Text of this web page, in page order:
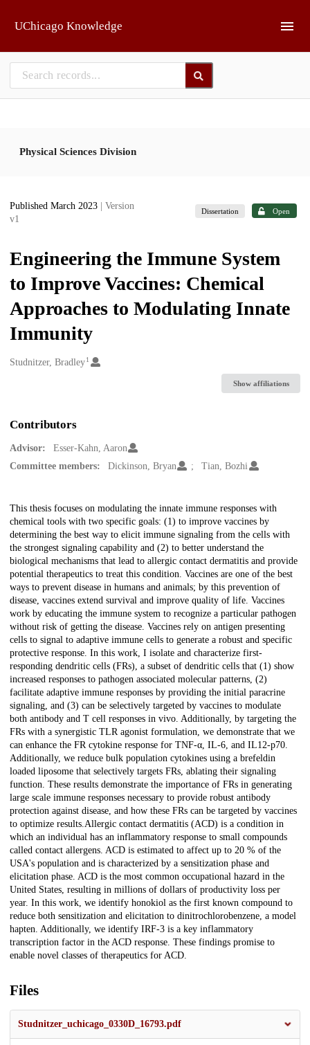
UChicago Knowledge
Physical Sciences Division
Published March 2023
| Version
v1
Dissertation Open
Engineering the Immune System
to Improve Vaccines: Chemical
Approaches to Modulating Innate
Immunity
Creators
Studnitzer, Bradley1
Show affiliations
Contributors
Advisor:
Esser-Kahn, Aaron
Committee members:
Dickinson, Bryan Tian, Bozhi
Description
This thesis focuses on modulating the innate immune responses with
chemical tools with two specific goals: (1) to improve vaccines by
determining the best way to elicit immune signaling from the cells with
the strongest signaling capability and (2) to better understand the
biological mechanisms that lead to allergic contact dermatitis and provide
potential therapeutics to treat this condition. Vaccines are one of the best
ways to prevent disease in humans and animals; by this prevention of
disease, vaccines extend survival and improve quality of life. Vaccines
work by educating the immune system to recognize a particular pathogen
without risk of getting the disease. Vaccines rely on antigen presenting
cells to signal to adaptive immune cells to generate a robust and specific
protective response. In this work, I isolate and characterize first-
responding dendritic cells (FRs), a subset of dendritic cells that (1) show
increased responses to pathogen associated molecular patterns, (2)
facilitate adaptive immune responses by providing the initial paracrine
signaling, and (3) can be selectively targeted by vaccines to modulate
both antibody and T cell responses in vivo. Additionally, by targeting the
FRs with a synergistic TLR agonist formulation, we demonstrate that we
can enhance the FR cytokine response for TNF-α, IL-6, and IL12-p70.
Additionally, we reduce bulk population cytokines using a brefeldin
loaded liposome that selectively targets FRs, ablating their signaling
function. These results demonstrate the importance of FRs in generating
large scale immune responses necessary to provide robust antibody
protection against disease, and how these FRs can be targeted by vaccines
to optimize results.Allergic contact dermatitis (ACD) is a condition in
which an individual has an inflammatory response to small compounds
called contact allergens. ACD is estimated to affect up to 20 % of the
USA's population and is characterized by a sensitization phase and
elicitation phase. ACD is the most common occupational hazard in the
United States, resulting in millions of dollars of productivity loss per
year. In this work, we identify honokiol as the first known compound to
reduce both sensitization and elicitation to dinitrochlorobenzene, a model
hapten. Additionally, we identify IRF-3 is a key inflammatory
transcription factor in the ACD response. These findings promise to
enable novel classes of therapeutics for ACD.
Files
Studnitzer_uchicago_0330D_16793.pdf